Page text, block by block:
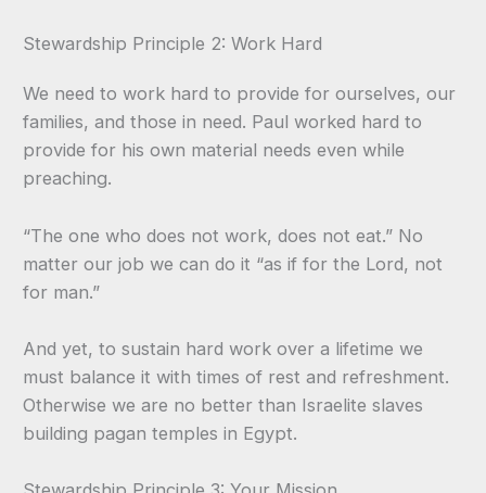
Stewardship Principle 2: Work Hard
We need to work hard to provide for ourselves, our
families, and those in need. Paul worked hard to
provide for his own material needs even while
preaching.
“The one who does not work, does not eat.” No
matter our job we can do it “as if for the Lord, not
for man.”
And yet, to sustain hard work over a lifetime we
must balance it with times of rest and refreshment.
Otherwise we are no better than Israelite slaves
building pagan temples in Egypt.